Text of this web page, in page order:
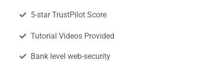
5-star TrustPilot Score
Tutorial Videos Provided
Bank level web-security